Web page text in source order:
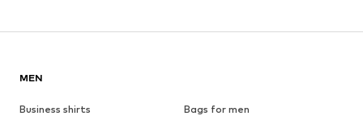
MEN
Business shirts
Bags for men